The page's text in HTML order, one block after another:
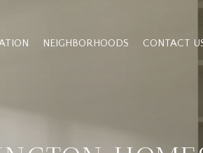
NEIGHBORHOODS CONTACT